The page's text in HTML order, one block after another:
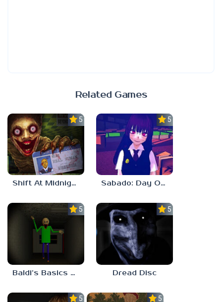
Related Games
5.0
Shift At Midnight
5.0
Sabado: Day One
5.0
Baldi’s Basics His Schoolhouse
5.0
Dread Disc
5.0 5.0